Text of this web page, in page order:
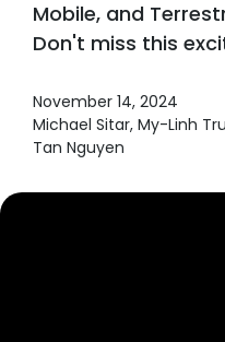
Mobile, and
Don't miss this
November 14, 2024
Michael Sitar, My-Linh
Tan Nguyen